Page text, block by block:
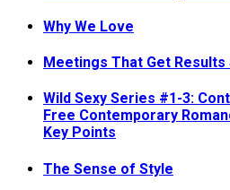
Why We Love
Meetings That Get
Wild Sexy Series #1-3:
Free Contemporary
Key Points
The Sense of Style